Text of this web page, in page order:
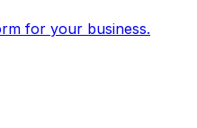
for your business.